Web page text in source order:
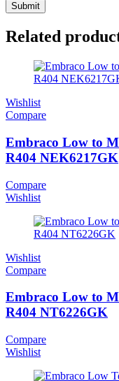
Related
Wishlist
Compare
Embraco Low to
R404 NEK6217GK
Compare
Wishlist
Wishlist
Compare
Embraco Low to
R404 NT6226GK
Compare
Wishlist